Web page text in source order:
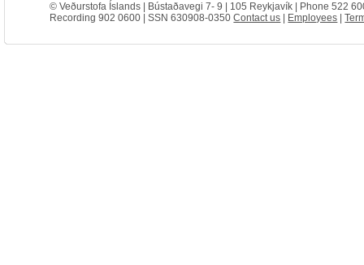
© Veðurstofa Íslands | Bústaðavegi 7- 9 | 105 Reykjavík | Phone 522
Recording 902 0600 | SSN 630908-0350Contact us Employees |